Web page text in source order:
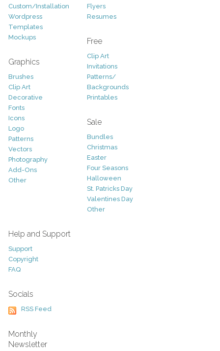
Custom/Installation
Wordpress
Templates
Mockups
Graphics
Brushes
Clip Art
Decorative
Fonts
Icons
Logo
Patterns
Vectors
Photography
Add-Ons
Other
Flyers
Resumes
Free
Clip Art
Invitations
Patterns/
Backgrounds
Printables
Sale
Bundles
Christmas
Easter
Four Seasons
Halloween
St. Patricks Day
Valentines Day
Other
Help and Support
Support
Copyright
FAQ
Socials
RSS Feed
Monthly
Newsletter